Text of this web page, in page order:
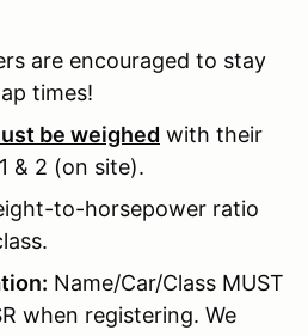
are encouraged to stay
times!
be weighed with their
& 2 (on site).
to-horsepower ratio
Name/Car/Class MUST
when registering. We